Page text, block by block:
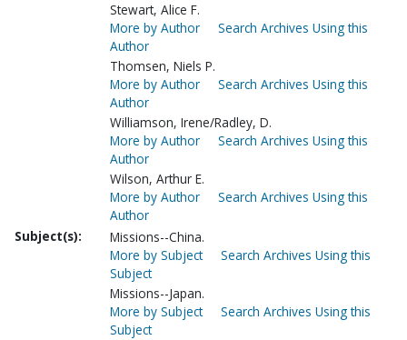
Stewart, Alice F.
More by Author
Search Archives Using this
Author
Thomsen, Niels P.
More by Author
Search Archives Using this
Author
Williamson, Irene/Radley, D.
More by Author
Search Archives Using this
Author
Wilson, Arthur E.
More by Author
Search Archives Using this
Author
Subject(s):
Missions--China.
More by Subject
Search Archives Using this
Subject
Missions--Japan.
More by Subject
Search Archives Using this
Subject